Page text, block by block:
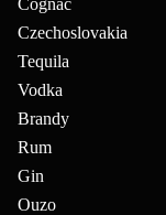
Cognac
Czechoslovakia
Tequila
Vodka
Brandy
Rum
Gin
Ouzo